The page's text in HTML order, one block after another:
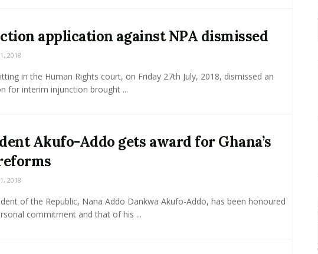
application against NPA dismissed
2018
in the Human Rights court, on Friday 27th July, 2018, dismissed an
for interim injunction brought ...
Akufo-Addo gets award for Ghana’s
2018
of the Republic, Nana Addo Dankwa Akufo-Addo, has been honoured
commitment and that of his ...